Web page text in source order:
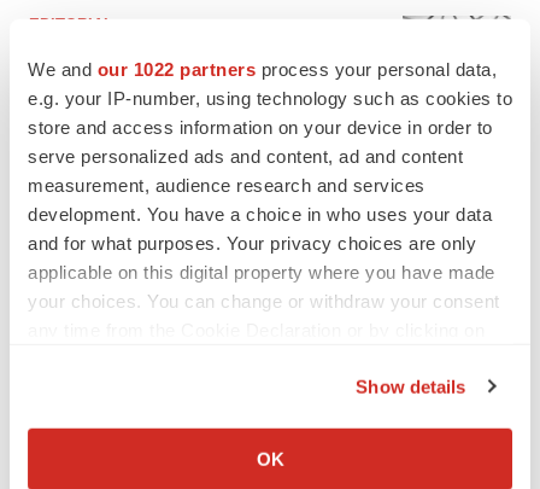
We and our 1022 partners process your personal data,
e.g. your IP-number, using technology such as cookies to
store and access information on your device in order to
serve personalized ads and content, ad and content
measurement, audience research and services
development. You have a choice in who uses your data
and for what purposes. Your privacy choices are only
applicable on this digital property where you have made
your choices. You can change or withdraw your consent
Collect information about your geographical location
Show details
OK
EDITORIAL
to renew trust after Makary, Prasad
Heather McKenzie
MERGERS & ACQUISITIONS
4 potential biotech M&A targets, plus a pretty
sure bet from J&J
Annalee Armstrong